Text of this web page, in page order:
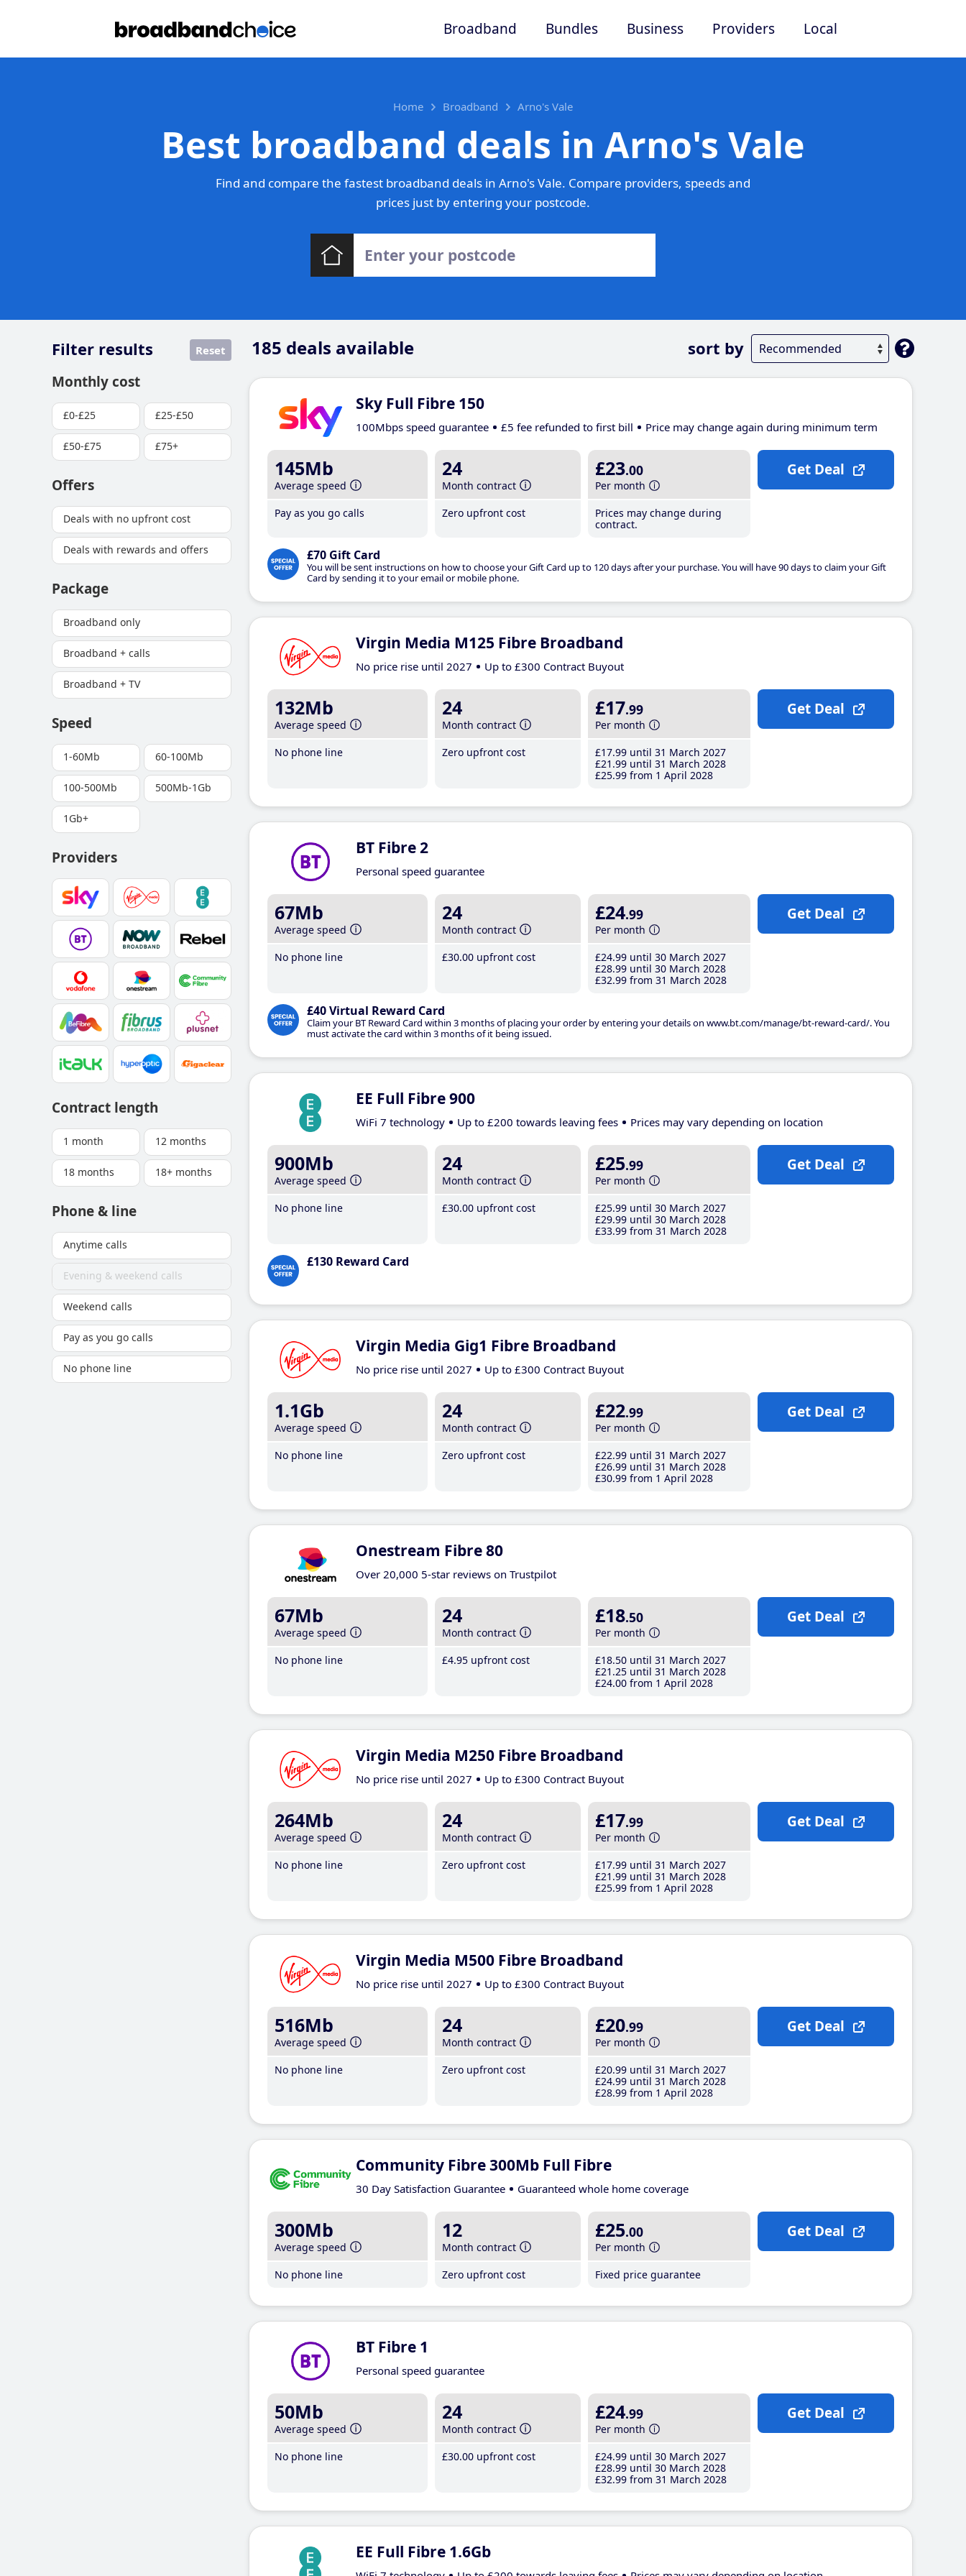
Broadband Bundles Business Providers Local
Home Broadband Arno's Vale
Best broadband deals in Arno's Vale
Find and compare the fastest broadband deals in Arno's Vale. Compare providers, speeds and
prices just by entering your postcode.
185 deals available sort by
Filter results Reset
Monthly cost
£0-£25 £25-£50
£50-£75 £75+
Offers
Deals with no upfront cost
Deals with rewards and offers
Package
Broadband only
Broadband + calls
Broadband + TV
Speed
1-60Mb 60-100Mb
100-500Mb 500Mb-1Gb
1Gb+
Providers
Contract length
1 month 12 months
18 months 18+ months
Phone & line
Anytime calls
Evening & weekend calls
Weekend calls
Pay as you go calls
No phone line
Sky Full Fibre 150
100Mbps speed guarantee £5 fee refunded to first bill Price may change again during minimum term
145Mb
Average speed
Pay as you go calls
24
Month contract
Zero upfront cost
£23.00
Per month
Prices may change during
contract.
£70 Gift Card
You will be sent instructions on how to choose your Gift Card up to 120 days after your purchase. You will have 90 days to claim your Gift
Card by sending it to your email or mobile phone.
Get Deal
Virgin Media M125 Fibre Broadband
No price rise until 2027 Up to £300 Contract Buyout
132Mb
Average speed
No phone line
24
Month contract
Zero upfront cost
£17.99
Per month
£17.99 until 31 March 2027
£21 .99 until 31 March 2028
£25.99 from 1 April 2028
Get Deal
BT Fibre 2
Personal speed guarantee
67Mb
Average speed
No phone line
24
Month contract
£30.00 upfront cost
£24.99
Per month
£24.99 until 30 March 2027
£28.99 until 30 March 2028
£32.99 from 31 March 2028
£40 Virtual Reward Card
Claim your BT Reward Card within 3 months of placing your order by entering your details on www.bt.com/manage/bt-reward-card/. You
must activate the card within 3 months of it being issued.
Get Deal
EE Full Fibre 900
WiFi 7 technology Up to £200 towards leaving fees Prices may vary depending on location
900Mb
Average speed
No phone line
24
Month contract
£30.00 upfront cost
£25.99
Per month
£25.99 until 30 March 2027
£29.99 until 30 March 2028
£33.99 from 31 March 2028
£130 Reward Card
Get Deal
Virgin Media Gig1 Fibre Broadband
No price rise until 2027 Up to £300 Contract Buyout
1.1Gb
Average speed
No phone line
24
Month contract
Zero upfront cost
£22.99
Per month
£22.99 until 31 March 2027
£26.99 until 31 March 2028
£30.99 from 1 April 2028
Get Deal
Onestream Fibre 80
Over 20,000 5-star reviews on Trustpilot
67Mb
Average speed
No phone line
24
Month contract
£4.95 upfront cost
£18.50
Per month
£18.50 until 31 March 2027
£21 .25 until 31 March 2028
£24.00 from 1 April 2028
Get Deal
Virgin Media M250 Fibre Broadband
No price rise until 2027 Up to £300 Contract Buyout
264Mb
Average speed
No phone line
24
Month contract
Zero upfront cost
£17.99
Per month
£17.99 until 31 March 2027
£21 .99 until 31 March 2028
£25.99 from 1 April 2028
Get Deal
Virgin Media M500 Fibre Broadband
No price rise until 2027 Up to £300 Contract Buyout
516Mb
Average speed
No phone line
24
Month contract
Zero upfront cost
£20.99
Per month
£20.99 until 31 March 2027
£24.99 until 31 March 2028
£28.99 from 1 April 2028
Get Deal
Community Fibre 300Mb Full Fibre
30 Day Satisfaction Guarantee Guaranteed whole home coverage
300Mb
Average speed
No phone line
12
Month contract
Zero upfront cost
£25.00
Per month
Fixed price guarantee
Get Deal
BT Fibre 1
Personal speed guarantee
50Mb
Average speed
No phone line
24
Month contract
£30.00 upfront cost
£24.99
Per month
£24.99 until 30 March 2027
£28.99 until 30 March 2028
£32.99 from 31 March 2028
Get Deal
EE Full Fibre 1.6Gb